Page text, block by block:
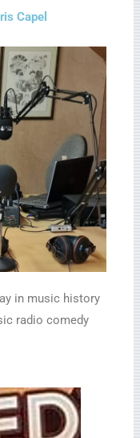
Capel
in music history
radio comedy